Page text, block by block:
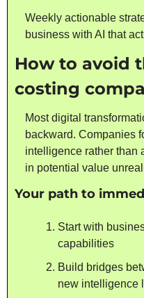
Weekly actionable
business with AI that
How to avoid
costing
Most digital
backward. Companies
intelligence rather
in potential value
Your path to
Start with
capabilities
Build bridges
new intelligence